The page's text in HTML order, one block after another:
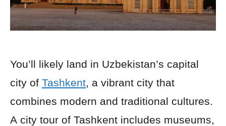
You’ll likely land in Uzbekistan’s capital
city of Tashkent , a vibrant city that
combines modern and traditional cultures.
A city tour of Tashkent includes museums,